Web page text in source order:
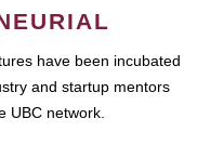
have been incubated
and startup mentors
UBC network.